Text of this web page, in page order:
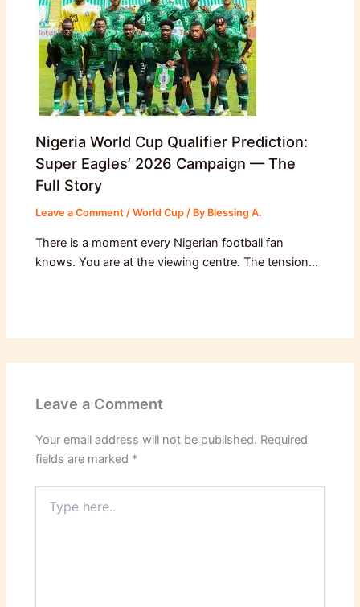
Nigeria World Cup Qualifier Prediction:
Super Eagles’ 2026 Campaign — The
Full Story
Leave a Comment /World Cup / By Blessing A.
There is a moment every Nigerian football fan
knows. You are at the viewing centre. The tension…
Leave a Comment
Your email address will not be published. Required
fields are marked *
here..